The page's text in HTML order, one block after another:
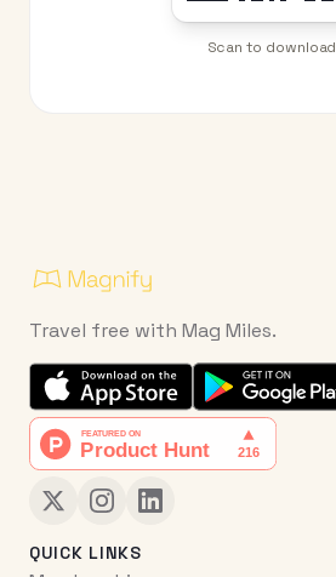
Scan to download
Travel free with Mag Miles.
QUICK LINKS